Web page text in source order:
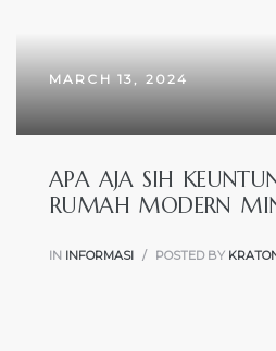
MARCH 13, 2024
APA AJA SIH
RUMAH MODERN
IN INFORMASI POSTED BY